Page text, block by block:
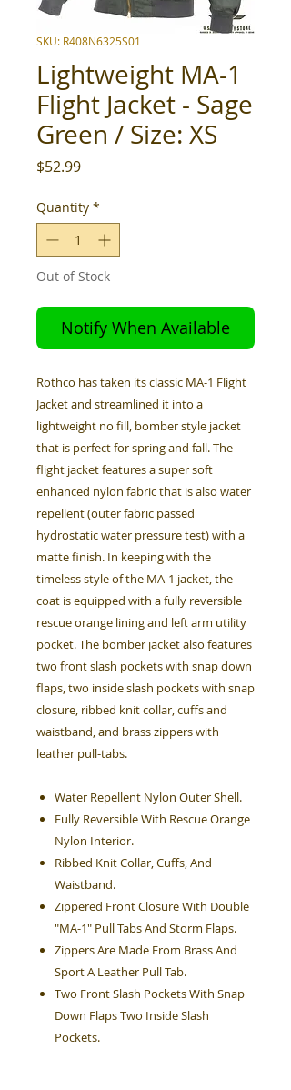
SKU: R408N6325S01
Lightweight MA-1
Flight Jacket - Sage
Green / Size: XS
$52.99Price
Quantity *
Out of Stock
Notify When Available
Rothco has taken its classic MA-1 Flight
Jacket and streamlined it into a
lightweight no fill, bomber style jacket
that is perfect for spring and fall. The
flight jacket features a super soft
enhanced nylon fabric that is also water
repellent (outer fabric passed
hydrostatic water pressure test) with a
matte finish. In keeping with the
timeless style of the MA-1 jacket, the
coat is equipped with a fully reversible
rescue orange lining and left arm utility
pocket. The bomber jacket also features
two front slash pockets with snap down
flaps, two inside slash pockets with snap
closure, ribbed knit collar, cuffs and
waistband, and brass zippers with
leather pull-tabs.
Water Repellent Nylon Outer Shell.
Fully Reversible With Rescue Orange
Nylon Interior.
Ribbed Knit Collar, Cuffs, And
Waistband.
Zippered Front Closure With Double
"MA-1" Pull Tabs And Storm Flaps.
Zippers Are Made From Brass And
Sport A Leather Pull Tab.
Two Front Slash Pockets With Snap
Down Flaps Two Inside Slash
Pockets.